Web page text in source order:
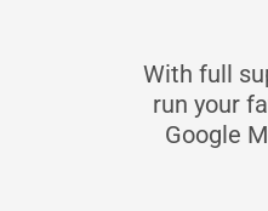
With full
run your
Google